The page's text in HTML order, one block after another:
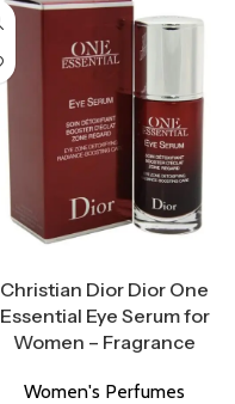
Christian Dior Dior One
Essential Eye Serum for
Women – Fragrance
Women's Perfumes